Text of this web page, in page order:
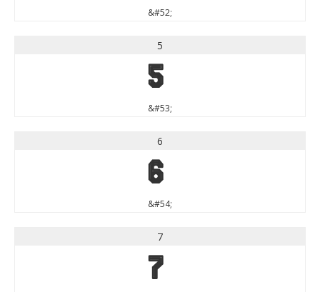
&#52;
5
5
&#53;
6
6
&#54;
7
7